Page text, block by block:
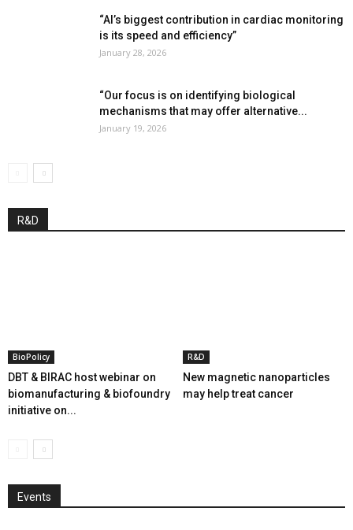
“AI’s biggest contribution in cardiac monitoring
is its speed and efficiency”
January 28, 2026
“Our focus is on identifying biological
mechanisms that may offer alternative...
January 19, 2026
R&D
BioPolicy
DBT & BIRAC host webinar on
biomanufacturing & biofoundry
initiative on...
R&D
New magnetic nanoparticles
may help treat cancer
Events